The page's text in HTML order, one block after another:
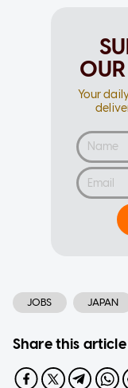
Your
JOBS JAPAN
Share this article